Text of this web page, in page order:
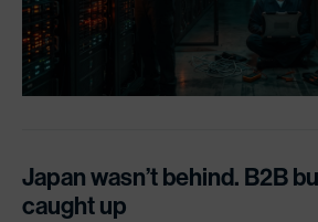
Japan wasn’t behind. B2B
caught up